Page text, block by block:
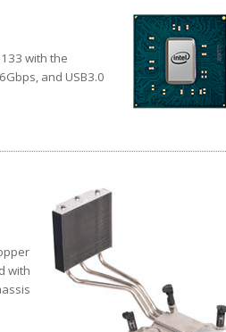
with the
and USB3.0
with